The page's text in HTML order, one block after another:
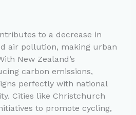
to a decrease in
air pollution, making urban
New Zealand’s
carbon emissions,
perfectly with national
Cities like Christchurch
to promote cycling,